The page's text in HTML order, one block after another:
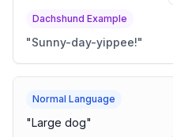
Dachshund Example
"Sunny-day-yippee!"
Normal Language
"Large dog"